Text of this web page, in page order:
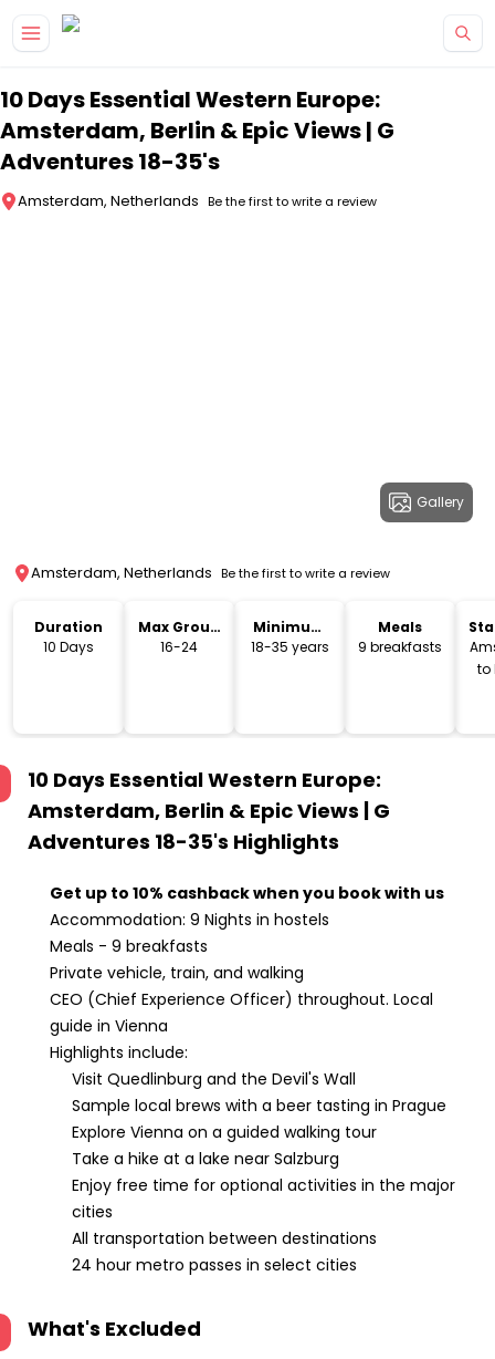
10 Days Essential Western Europe:
Amsterdam, Berlin & Epic Views | G
Adventures 18-35's
Amsterdam, Netherlands Be the first to write a review
Gallery
Amsterdam, Netherlands Be the first to write a review
Duration
10 Days
Max Group
Size
16-24
Minimum
Age
18-35 years
Meals
9 breakfasts
to
10 Days Essential Western Europe:
Amsterdam, Berlin & Epic Views | G
Adventures 18-35's Highlights
Get up to 10% cashback when you book with us
Accommodation: 9 Nights in hostels
Meals - 9 breakfasts
Private vehicle, train, and walking
CEO (Chief Experience Officer) throughout. Local
guide in Vienna
Highlights include:
Visit Quedlinburg and the Devil's Wall
Sample local brews with a beer tasting in Prague
Explore Vienna on a guided walking tour
Take a hike at a lake near Salzburg
Enjoy free time for optional activities in the major
cities
All transportation between destinations
24 hour metro passes in select cities
What's Excluded